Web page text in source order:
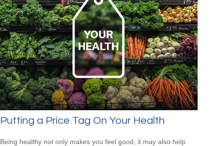
Putting a Price Tag On Your Health
Being healthy not only makes you feel good, it may also help